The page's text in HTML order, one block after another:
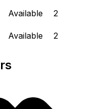
Available
2
Available 2